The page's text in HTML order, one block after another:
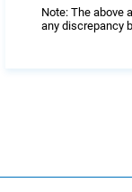
Note: The above
any discrepancy